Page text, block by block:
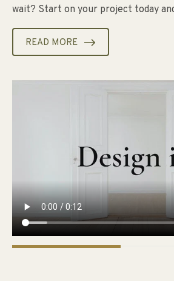
wait? Start on your project today
READ MORE